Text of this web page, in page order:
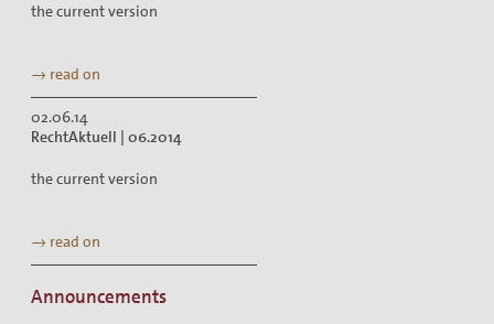
the current version
→ read on
02.06.14
RechtAktuell | 06.2014
the current version
→ read on
Announcements